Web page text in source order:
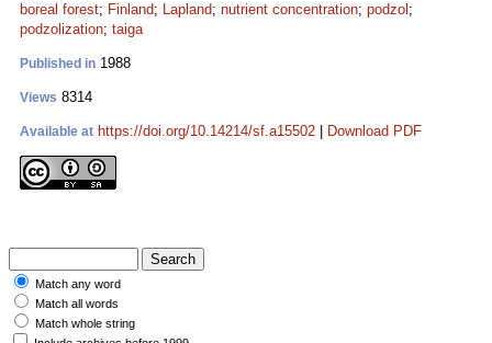
boreal forest; Finland; Lapland; nutrient concentration; podzol ;
podzolization; taiga
Published in 1988
Views 8314
Available at https://doi.org/10.14214/sf.a15502 Download PDF
Match any word
Match all words
Match whole string